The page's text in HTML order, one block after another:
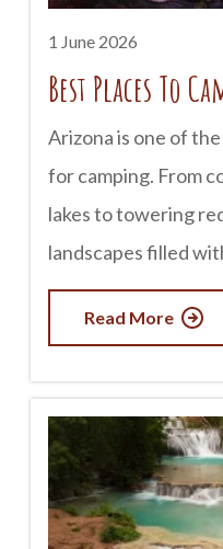
1 June 2026
Best Places To
Arizona is one of
for camping. From
lakes to towering
landscapes filled
an incredible variety
Whether you prefer
Arizona has a
camper.
National Park
Canyon is a
Read More